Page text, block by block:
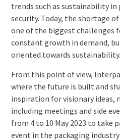
trends such as sustainability
security. Today, the shortage
one of the biggest challenges
constant growth in demand,
oriented towards sustainability.
From this point of view,
where the future is built and
inspiration for visionary ideas,
including meetings and side
from 4 to 10 May 2023 to
event in the packaging